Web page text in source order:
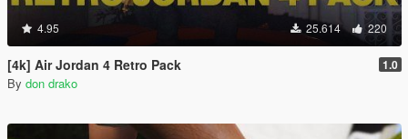
4.95 25.614 220
[4k] Air Jordan 4 Retro Pack 1.0
By don drako